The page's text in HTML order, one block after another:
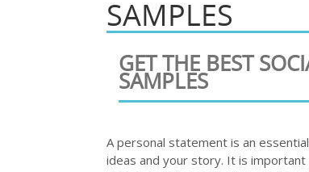
SAMPLES
GET THE BEST
SAMPLES
A personal statement is an
ideas and your story. It is